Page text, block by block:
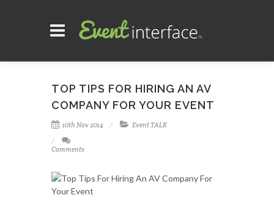
TOP TIPS FOR HIRING AN AV
COMPANY FOR YOUR EVENT
10th Nov 2014 Event TALK
Comments